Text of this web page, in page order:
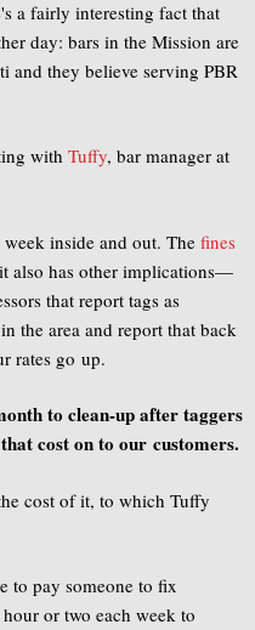
a fairly interesting fact that
day: bars in the Mission are
and they believe serving PBR
with Tuffy, bar manager at
week inside and out. The fines
also has other implications—
that report tags as
the area and report that back
rates go up.
to clean-up after taggers
cost on to our customers.
cost of it, to which Tuffy
to pay someone to fix
or two each week to